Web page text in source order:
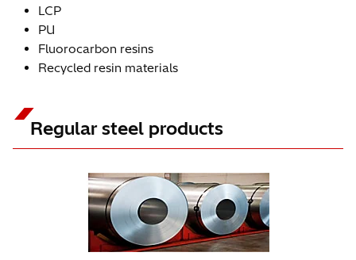
LCP
PU
Fluorocarbon resins
Recycled resin materials
Regular steel products